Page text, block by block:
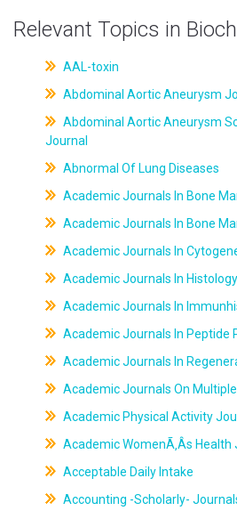
Relevant Topics in
AAL-toxin
Abdominal Aortic Aneurysm
Abdominal Aortic Aneurysm
Journal
Abnormal Of Lung Diseases
Academic Journals In Bone
Academic Journals In Bone
Academic Journals In
Academic Journals In Histology
Academic Journals In
Academic Journals In Peptide
Academic Journals In
Academic Journals On
Academic Physical Activity
Academic WomenÃ‚Âs Health
Acceptable Daily Intake
Accounting -Scholarly-